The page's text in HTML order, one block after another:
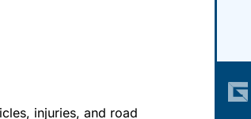
injuries, and road